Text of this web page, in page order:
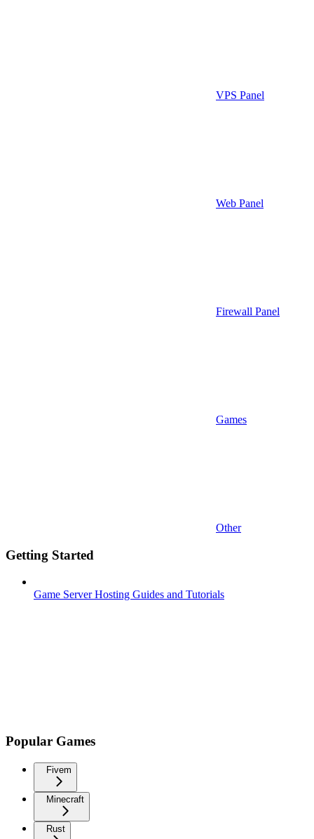
VPS Panel
Web Panel
Firewall Panel
Games
Other
Getting Started
Game Server Hosting Guides and Tutorials
Popular Games
Fivem
Minecraft
Rust